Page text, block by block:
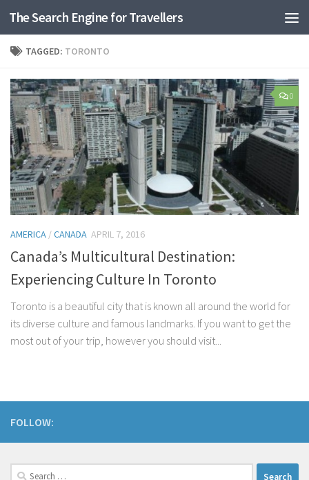
Skip to content
The Search Engine for Travellers
TAGGED: TORONTO
0
AMERICA /CANADA APRIL 7, 2016
Canada’s Multicultural Destination:
Experiencing Culture In Toronto
Toronto is a beautiful city that is known all around the world for
its diverse culture and famous landmarks. If you want to get the
most out of your trip, however you should visit...
FOLLOW:
Search